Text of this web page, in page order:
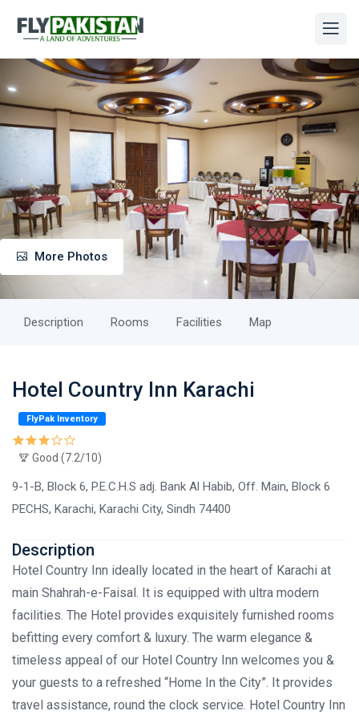
More Photos
Description Rooms Facilities Map
Hotel Country Inn Karachi
FlyPak Inventory
Good (7.2/10)
9-1-B, Block 6, P.E.C.H.S adj. Bank Al Habib, Off. Main, Block 6
PECHS, Karachi, Karachi City, Sindh 74400
Description
Hotel Country Inn ideally located in the heart of Karachi at
main Shahrah-e-Faisal. It is equipped with ultra modern
facilities. The Hotel provides exquisitely furnished rooms
befitting every comfort & luxury. The warm elegance &
timeless appeal of our Hotel Country Inn welcomes you &
your guests to a refreshed “Home In the City”. It provides
travel assistance, round the clock service. Hotel Country Inn